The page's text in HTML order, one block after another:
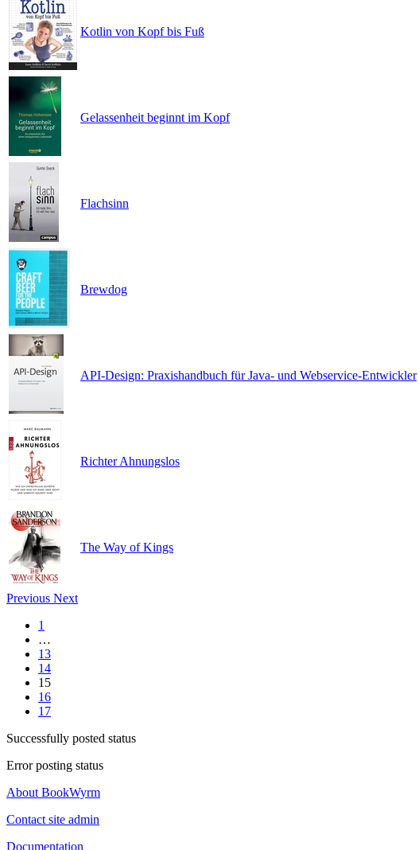
Kotlin von Kopf bis Fuß
Gelassenheit beginnt im Kopf
Flachsinn
Brewdog
API-Design: Praxishandbuch für Java- und Webservice-Entwickler
Richter Ahnungslos
The Way of Kings
Previous Next
1
…
13
14
15
16
17
Successfully posted status
Error posting status
About BookWyrm
Contact site admin
Documentation